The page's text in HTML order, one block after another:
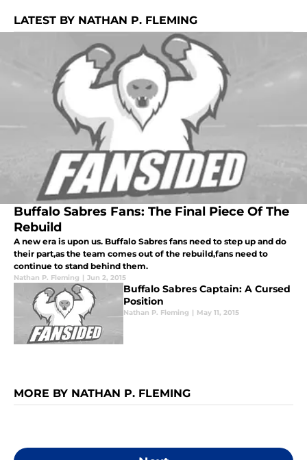
LATEST BY NATHAN P. FLEMING
Buffalo Sabres Fans: The Final Piece Of The
Rebuild
A new era is upon us. Buffalo Sabres fans need to step up and do
their part,as the team comes out of the rebuild,fans need to
continue to stand behind them.
Nathan P. Fleming | Jun 2, 2015
Buffalo Sabres Captain: A Cursed
Position
Nathan P. Fleming | May 11, 2015
MORE BY NATHAN P. FLEMING